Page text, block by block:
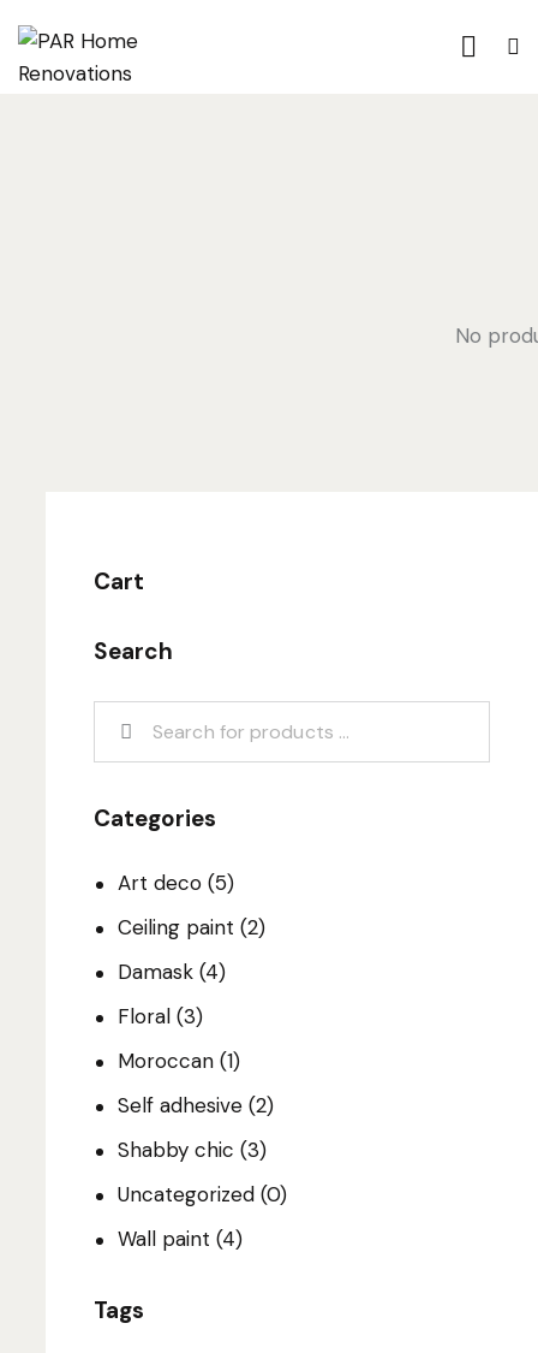
No
Cart
Search
Categories
Art deco (5)
Ceiling paint (2)
Damask (4)
Floral (3)
Moroccan (1)
Self adhesive (2)
Shabby chic (3)
Uncategorized (0)
Wall paint (4)
Tags